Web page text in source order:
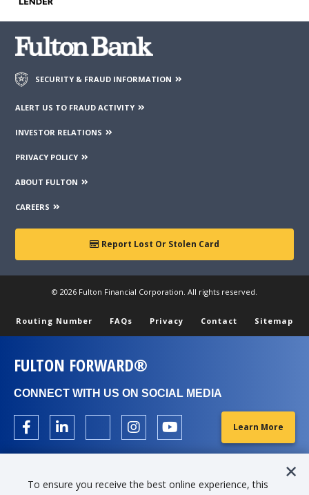
SECURITY & FRAUD INFORMATION
ALERT US TO FRAUD ACTIVITY
INVESTOR RELATIONS
PRIVACY POLICY
ABOUT FULTON
CAREERS
Report Lost Or Stolen Card
© 2026 Fulton Financial Corporation. All rights reserved.
Routing Number FAQs Privacy Contact Sitemap
FULTON FORWARD®
CONNECT WITH US ON SOCIAL MEDIA
Learn More
To ensure you receive the best online experience, this